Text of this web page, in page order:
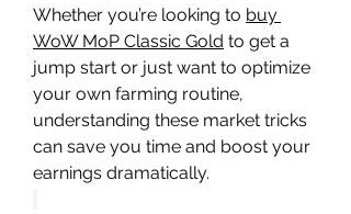
Whether you’re looking to buy
WoW MoP Classic Gold to get a
jump start or just want to optimize
your own farming routine,
understanding these market tricks
can save you time and boost your
earnings dramatically.